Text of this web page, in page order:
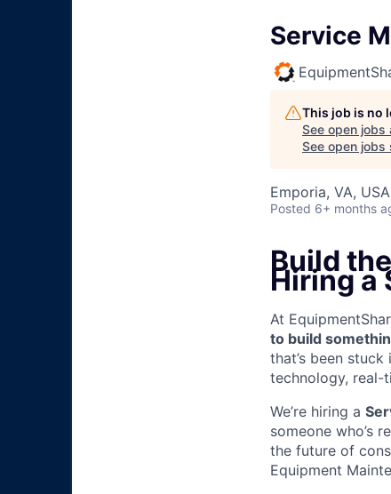
Service
This job is no
See open jobs
See open jobs
Emporia, VA, USA
Posted 6+ months
Build
Hiring a
At
to build
that’s been
technology, real-
We’re hiring a
someone who’s
the future of
Equipment